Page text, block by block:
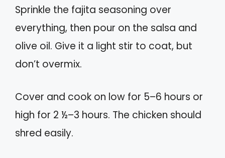
Sprinkle the fajita seasoning over
everything, then pour on the salsa and
olive oil. Give it a light stir to coat, but
don’t overmix.
Cover and cook on low for 5–6 hours or
high for 2 ½–3 hours. The chicken should
shred easily.